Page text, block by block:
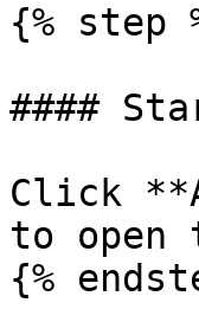
{% step
####
Click
to open
{%